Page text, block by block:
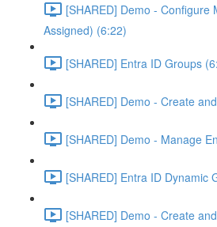
[SHARED] Demo - Configure
Assigned) (6:22)
[SHARED] Entra ID Groups
[SHARED] Demo - Create
[SHARED] Demo - Manage
[SHARED] Entra ID Dynamic
[SHARED] Demo - Create